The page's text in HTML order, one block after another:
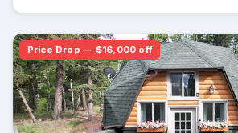
Price Drop — $16,000 off